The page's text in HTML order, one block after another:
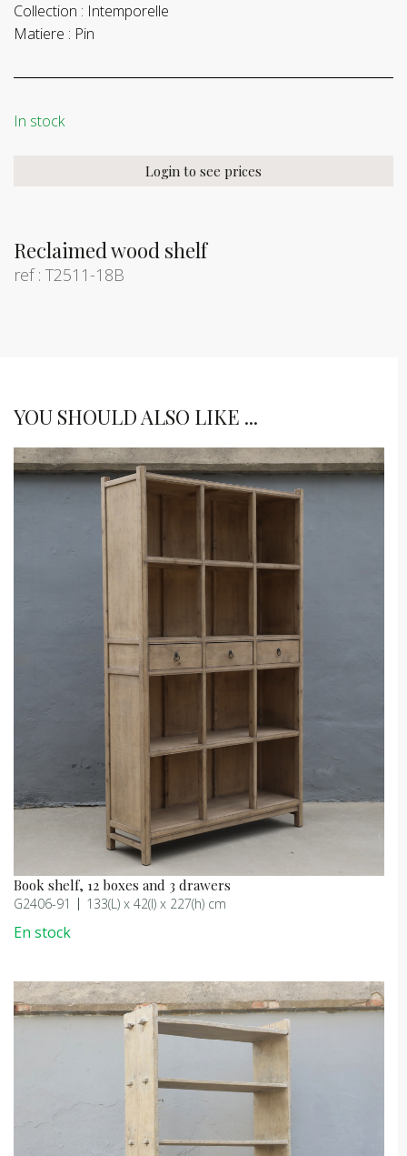
Reclaimed wood shelf
ref : T2511-18B
Collection : Intemporelle
Matiere : Pin
In stock
Login to see prices
YOU SHOULD ALSO LIKE ...
Book shelf, 12 boxes and 3 drawers
G2406-91 133(L) x 42(l) x 227(h) cm
En stock